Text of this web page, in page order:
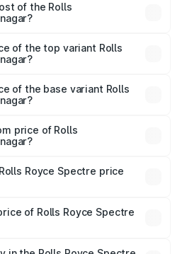
will be Not Available.
of the Rolls
is ₹28.35 lakhs
of the top variant Rolls
of the base variant Rolls
price of Rolls
is ₹7.50 Cr.
Royce Spectre price
handling fees, and optional
of Rolls Royce Spectre
costs.